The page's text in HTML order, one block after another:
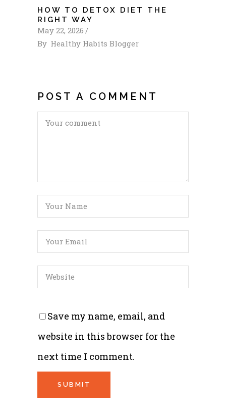
HOW TO DETOX DIET THE
RIGHT WAY
May 22, 2026
By Healthy Habits Blogger
POST A COMMENT
Save my name, email, and
website in this browser for the
next time I comment.